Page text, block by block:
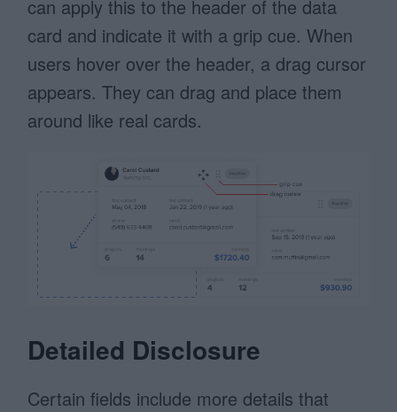
can apply this to the header of the data
card and indicate it with a grip cue. When
users hover over the header, a drag cursor
appears. They can drag and place them
around like real cards.
Detailed Disclosure
Certain fields include more details that